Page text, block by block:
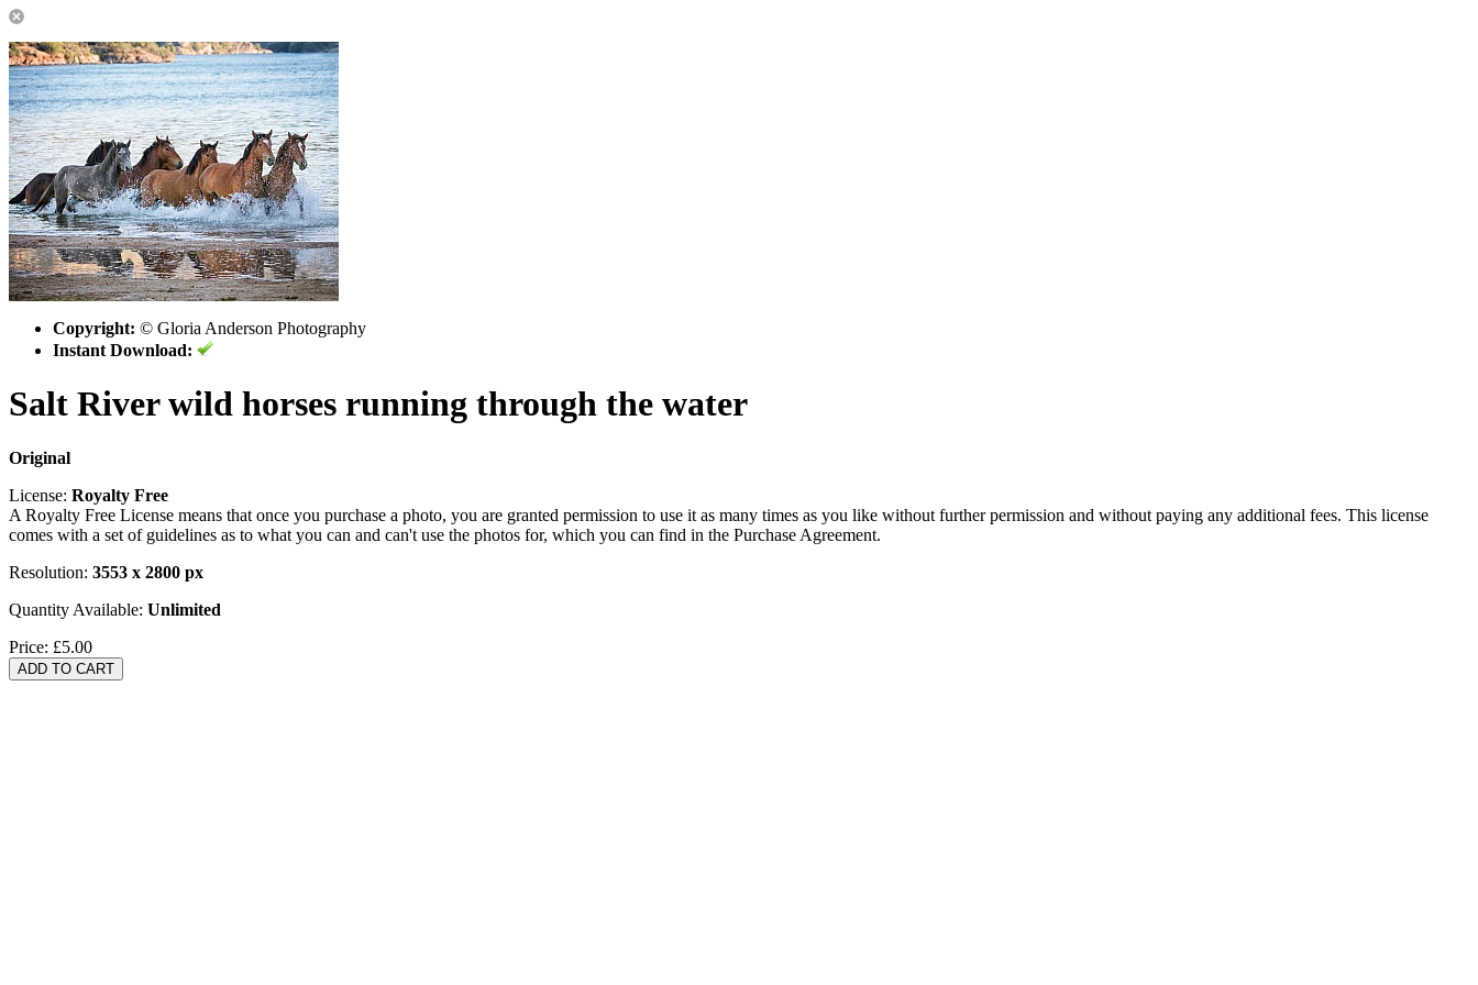
Copyright: © Gloria Anderson Photography
Instant Download:
Salt River wild horses running through the water
Original
License: Royalty Free
A Royalty Free License means that once you purchase a photo, you are granted permission to use it as many times as you like without further permission and without paying any additional fees. This license
comes with a set of guidelines as to what you can and can't use the photos for, which you can find in the Purchase Agreement.
Resolution: 3553 x 2800 px
Quantity Available: Unlimited
Price: £5.00